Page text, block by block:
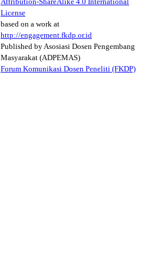
License
based on a work at
http://engagement.fkdp.or.id
Published by Asosiasi Dosen Pengembang
Masyarakat (ADPEMAS)
Forum Komunikasi Dosen Peneliti (FKDP)